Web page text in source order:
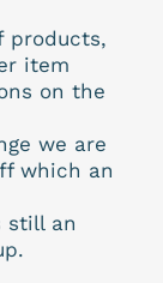
products,
item
on the
we are
which an
still an